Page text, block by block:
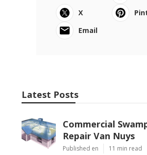
X
Email
Latest Posts
Commercial
Repair Van Nuys
Published en 11 min read